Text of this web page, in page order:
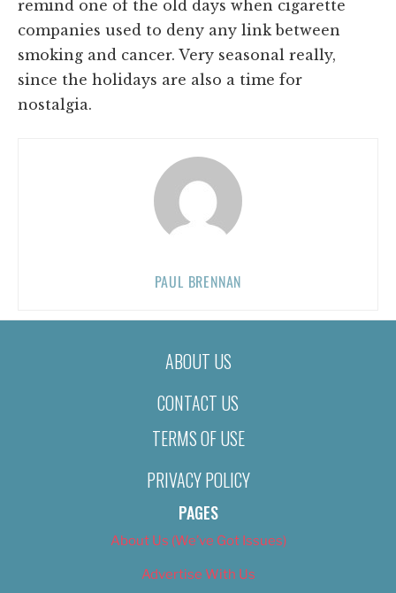
remind one of the old days when cigarette
companies used to deny any link between
smoking and cancer. Very seasonal really,
since the holidays are also a time for
nostalgia.
PAUL BRENNAN
ABOUT US
CONTACT US
TERMS OF USE
PRIVACY POLICY
PAGES
About Us (We’ve Got Issues)
Advertise With Us